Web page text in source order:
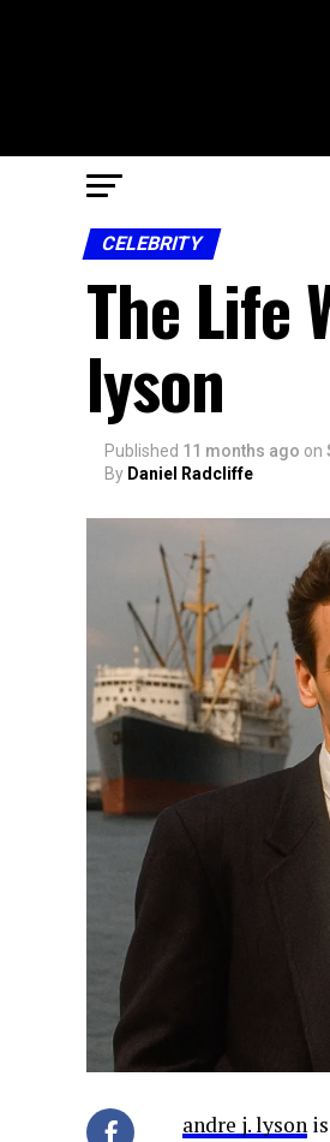
CELEBRITY
The Life
lyson
Published 11 months ago on
By Daniel Radcliffe
andre j. lyson